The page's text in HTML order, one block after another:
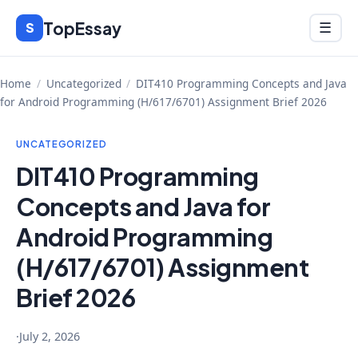
Skip
content
S TopEssay Menu
☰
Home / Uncategorized / DIT410 Programming Concepts and Java
for Android Programming (H/617/6701) Assignment Brief 2026
UNCATEGORIZED
DIT410 Programming
Concepts and Java for
Android Programming
(H/617/6701) Assignment
Brief 2026
·July 2, 2026